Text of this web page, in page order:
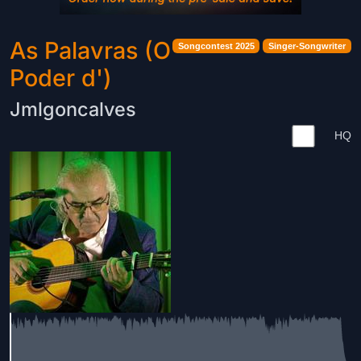
Songcontest 2025 Singer-Songwriter
As Palavras (O
Poder d')
Jmlgoncalves
HQ